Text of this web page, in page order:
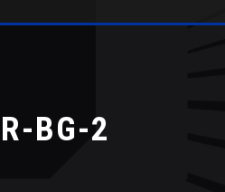
BG-2